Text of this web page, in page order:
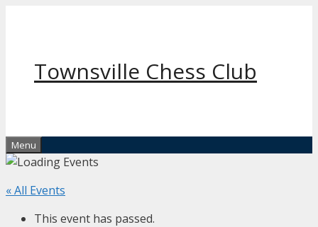
Townsville Chess Club
Menu
« All Events
This event has passed.